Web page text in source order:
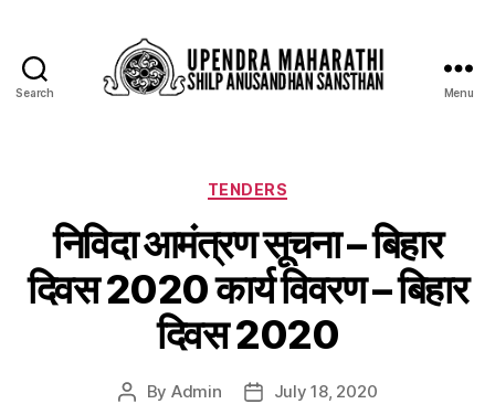
Search Menu
TENDERS
निविदा आमंत्रण सूचना – बिहार
दिवस 2020 कार्य विवरण – बिहार
दिवस 2020
By Admin July 18, 2020